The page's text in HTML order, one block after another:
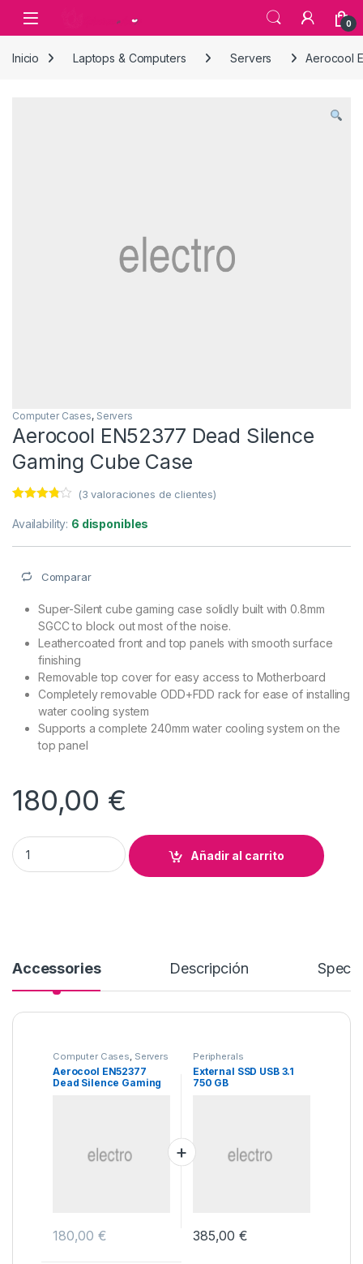
0
Inicio Laptops & Computers Servers Aerocool
Computer Cases, Servers
Aerocool EN52377 Dead Silence
Gaming Cube Case
con3.67
de 5 en
clientes
(3 valoraciones de clientes)
Availability: 6 disponibles
Comparar
Super-Silent cube gaming case solidly built with 0.8mm
SGCC to block out most of the noise.
Leathercoated front and top panels with smooth surface
finishing
Removable top cover for easy access to Motherboard
Completely removable ODD+FDD rack for ease of installing
water cooling system
Supports a complete 240mm water cooling system on the
top panel
180,00 €
Aerocool EN52377 Dead Silence Gaming Cube Case quantity
Añadir al carrito
Accessories Descripción
Computer Cases, Servers
Aerocool EN52377
Dead Silence Gaming
180,00€
Peripherals
External SSD USB 3.1
750 GB
385,00€